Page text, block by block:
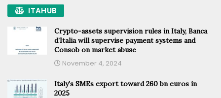
ITAHUB
Crypto-assets supervision rules in Italy, Banca
d’Italia will supervise payment systems and
Consob on market abuse
November 4, 2024
Italy’s SMEs export toward 260 bn euros in
2025